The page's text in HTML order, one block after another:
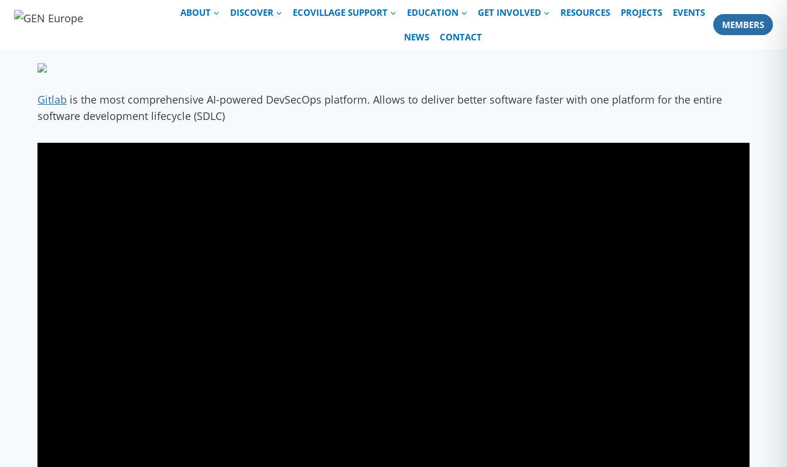
Skip
ABOUT DISCOVER ECOVILLAGE SUPPORT EDUCATION GET INVOLVED RESOURCES PROJECTS EVENTS
NEWS CONTACT
MEMBERS
Gitlab is the most comprehensive AI-powered DevSecOps platform. Allows to deliver better software faster with one platform for the entire
software development lifecycle (SDLC)